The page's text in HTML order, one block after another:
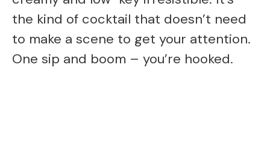
the kind of cocktail that doesn’t need
to make a scene to get your attention.
One sip and boom – you’re hooked.